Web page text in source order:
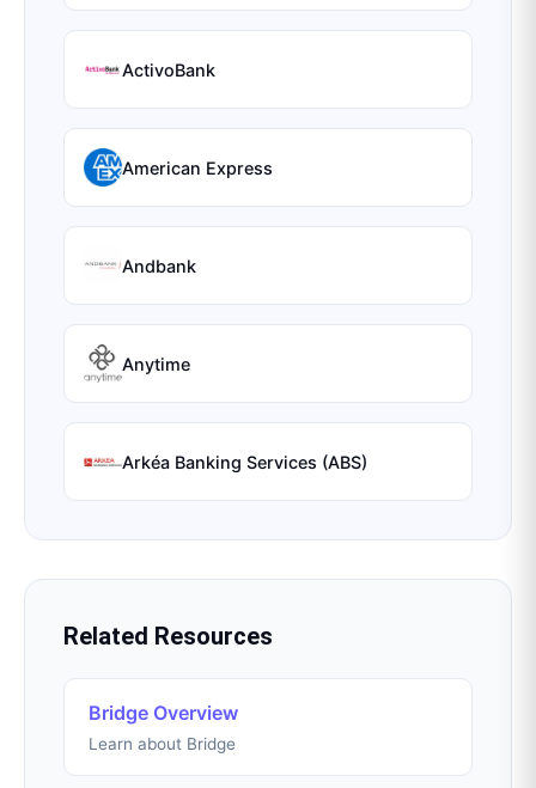
ActivoBank
American Express
Andbank
Anytime
Arkéa Banking Services (ABS)
Related Resources
Bridge Overview
Learn about Bridge